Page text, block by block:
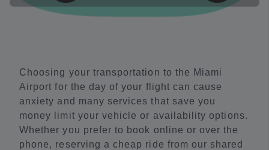
Choosing your transportation to the Miami
Airport for the day of your flight can cause
anxiety and many services that save you
money limit your vehicle or availability options.
Whether you prefer to book online or over the
phone, reserving a cheap ride from our shared